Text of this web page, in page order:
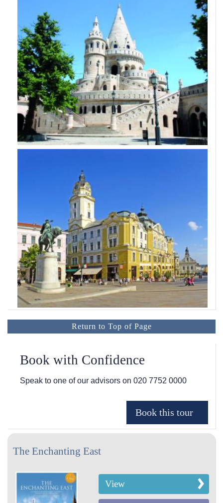
Return to Top of Page
Book with Confidence
Speak to one of our advisors on 020 7752 0000
The Enchanting East
View